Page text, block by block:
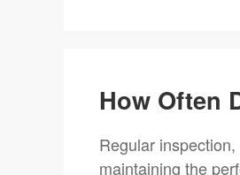
How Often
Regular
maintaining the